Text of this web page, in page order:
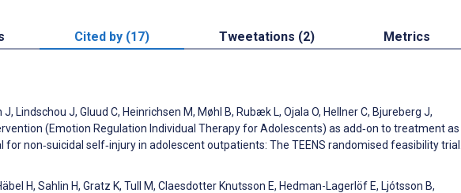
Cited by (17) Tweetations (2) Metrics
Lindschou J, Gluud C, Heinrichsen M, Møhl B, Rubæk L, Ojala O, Hellner C, Bjureberg J,
(Emotion Regulation Individual Therapy for Adolescents) as add‐on to treatment as
non‐suicidal self‐injury in adolescent outpatients: The TEENS randomised feasibility trial.
H, Sahlin H, Gratz K, Tull M, Claesdotter Knutsson E, Hedman-Lagerlöf E, Ljótsson B,